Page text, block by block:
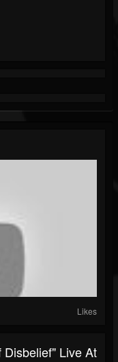
Likes
Disbelief" Live At